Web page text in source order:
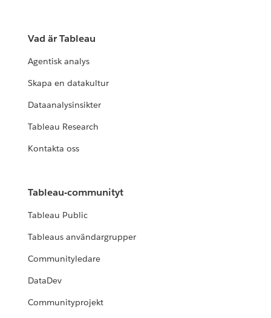
Vad är Tableau
Agentisk analys
Skapa en datakultur
Dataanalysinsikter
Tableau Research
Kontakta oss
Tableau-communityt
Tableau Public
Tableaus användargrupper
Communityledare
DataDev
Communityprojekt